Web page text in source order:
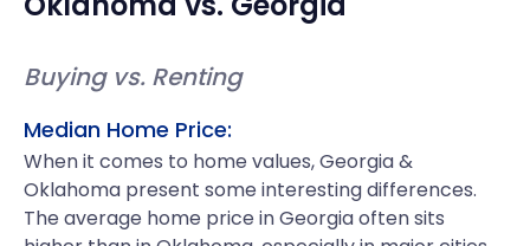
Buying vs. Renting
Median Home Price:
When it comes to home values, Georgia &
Oklahoma present some interesting differences.
The average home price in Georgia often sits